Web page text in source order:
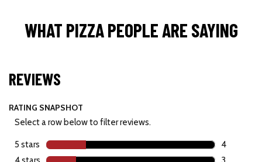
WHAT PIZZA PEOPLE ARE SAYING